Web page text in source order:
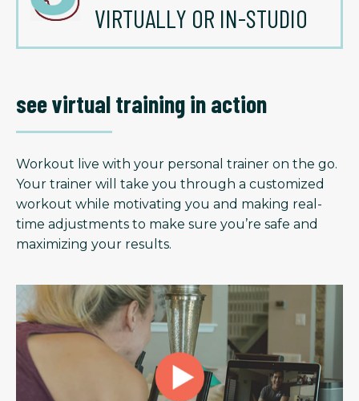
VIRTUALLY OR IN-STUDIO
see virtual training in action
Workout live with your personal trainer on the go.
Your trainer will take you through a customized
workout while motivating you and making real-
time adjustments to make sure you’re safe and
maximizing your results.